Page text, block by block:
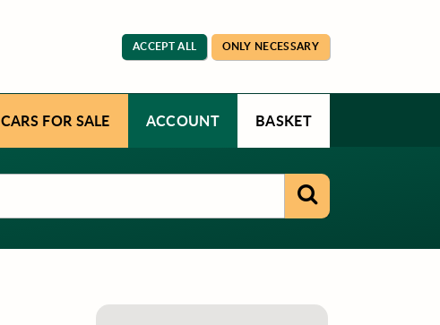
ACCEPT ALL ONLY NECESSARY
CARS FOR SALE ACCOUNT BASKET